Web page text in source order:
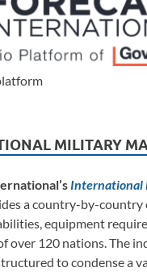
MILITARY
International
a country-by-
equipment
over 120 nations. The
to condense a